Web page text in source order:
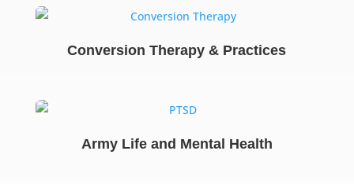
Conversion Therapy & Practices
Army Life and Mental Health